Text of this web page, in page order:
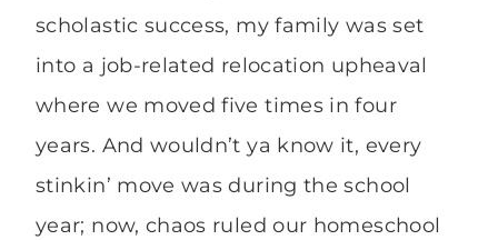
scholastic success, my family was set
into a job-related relocation upheaval
where we moved five times in four
years. And wouldn’t ya know it, every
stinkin’ move was during the school
year; now, chaos ruled our homeschool